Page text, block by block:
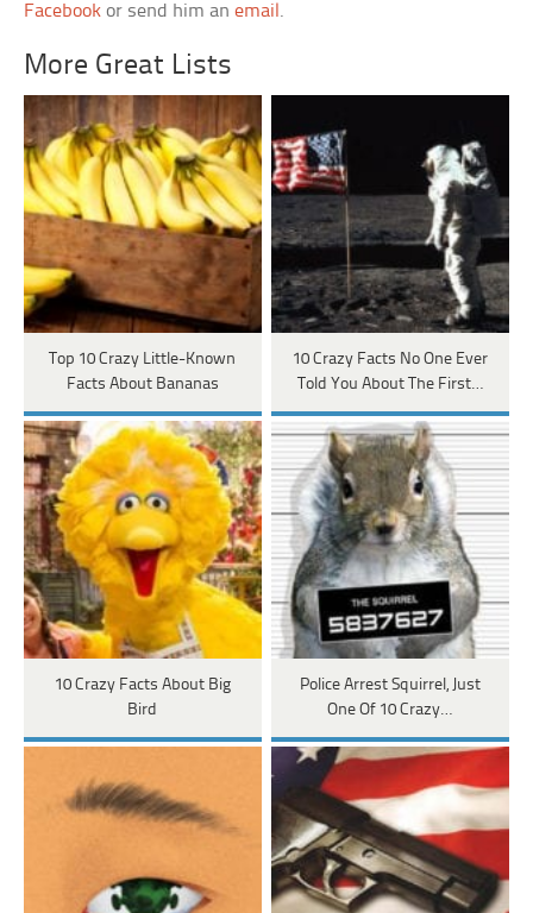
Facebook or send him anemail .
More Great Lists
Top 10 Crazy Little-Known
Facts About Bananas
10 Crazy Facts No One Ever
Told You About The First…
10 Crazy Facts About Big
Bird
Police Arrest Squirrel, Just
One Of 10 Crazy…